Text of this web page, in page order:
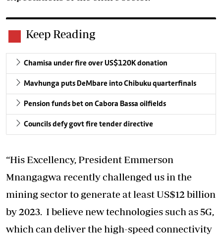
Keep Reading
Chamisa under fire over US$120K donation
Mavhunga puts DeMbare into Chibuku quarterfinals
Pension funds bet on Cabora Bassa oilfields
Councils defy govt fire tender directive
“His Excellency, President Emmerson
Mnangagwa recently challenged us in the
mining sector to generate at least US$12 billion
by 2023. I believe new technologies such as 5G,
which can deliver the high-speed connectivity